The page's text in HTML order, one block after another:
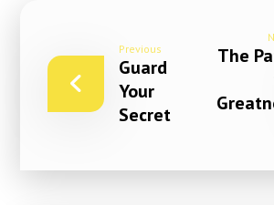
Previous
Guard
Your
Secret
The